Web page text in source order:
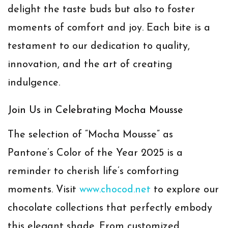
delight the taste buds but also to foster
moments of comfort and joy. Each bite is a
testament to our dedication to quality,
innovation, and the art of creating
indulgence.
Join Us in Celebrating Mocha Mousse
The selection of “Mocha Mousse” as
Pantone’s Color of the Year 2025 is a
reminder to cherish life’s comforting
moments. Visit www.chocod.net to explore our
chocolate collections that perfectly embody